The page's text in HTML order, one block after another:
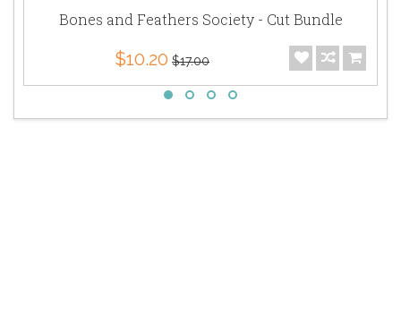
Bones and Feathers Society - Cut Bundle
$10.20 $17.00